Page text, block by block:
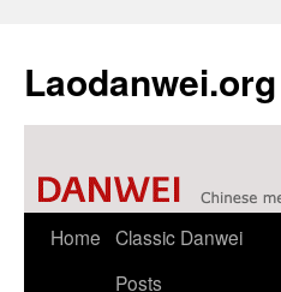
Laodanwei.org
Skip
Home Classic Danwei
Posts